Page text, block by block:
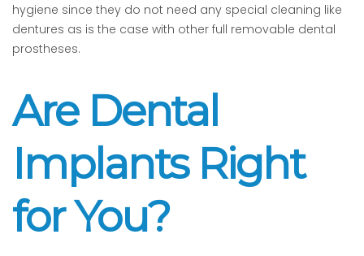
hygiene since they do not need any special cleaning like
dentures as is the case with other full removable dental
prostheses.
Are Dental
Implants Right
for You?